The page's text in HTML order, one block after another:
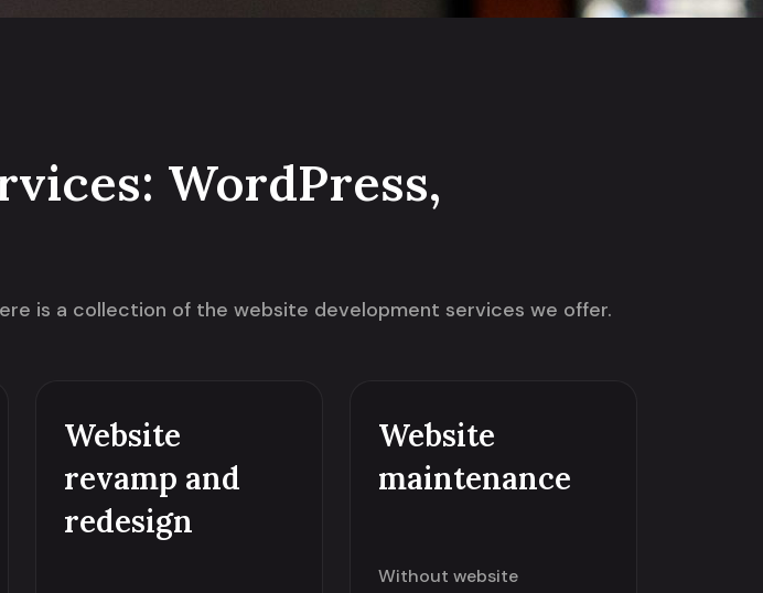
WordPress,
is a collection of the website development services we offer.
Website
revamp and
redesign
Website
maintenance
Without website